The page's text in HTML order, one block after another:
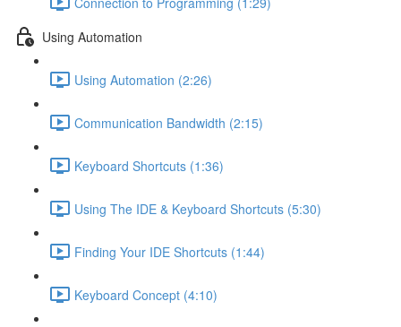
Using Automation
Using Automation (2:26)
Communication Bandwidth (2:15)
Keyboard Shortcuts (1:36)
Using The IDE & Keyboard Shortcuts (5:30)
Finding Your IDE Shortcuts (1:44)
Keyboard Concept (4:10)